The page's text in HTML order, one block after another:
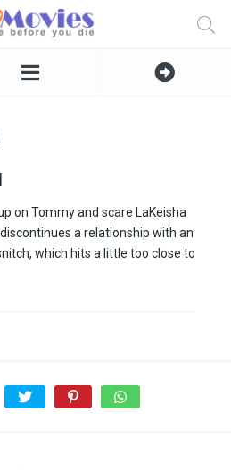
on Tommy and scare LaKeisha
a relationship with an
which hits a little too close to